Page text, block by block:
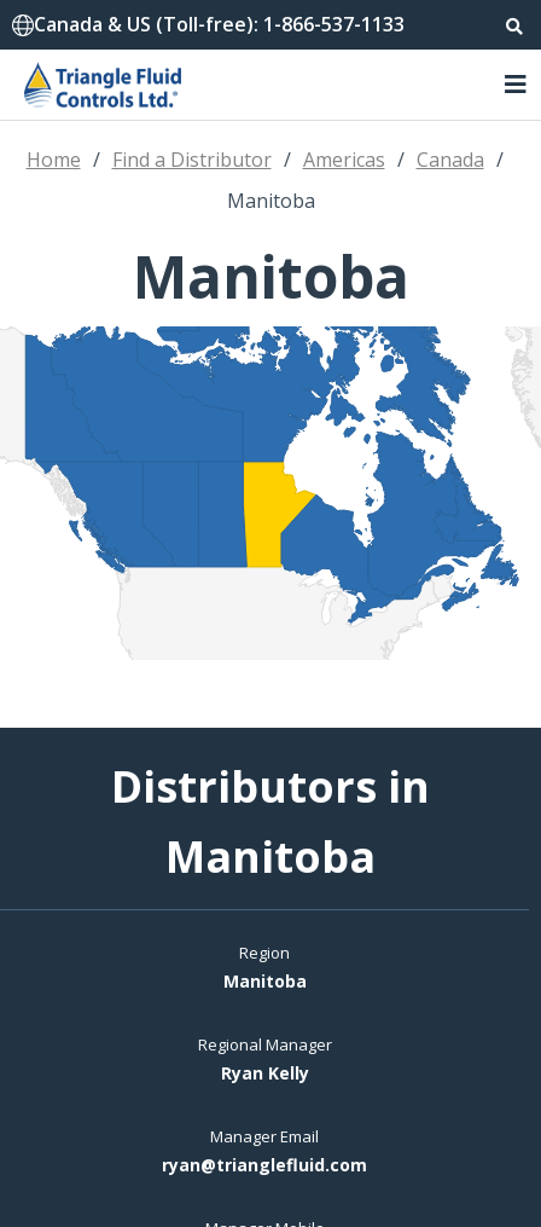
Canada & US (Toll-free): 1-866-537-1133
Home / Find a Distributor / Americas / Canada /
Manitoba
Manitoba
Distributors in
Manitoba
Region
Manitoba
Regional Manager
Ryan Kelly
Manager Email
ryan@trianglefluid.com